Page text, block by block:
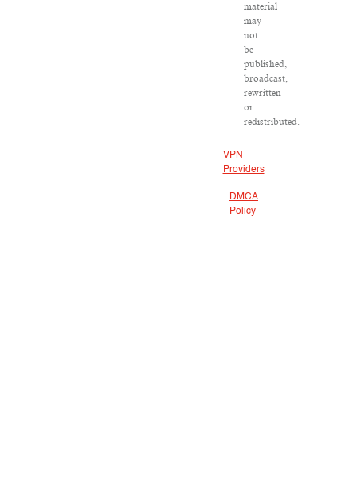
material
may
not
be
published,
broadcast,
rewritten
or
redistributed.
VPN
Providers
DMCA
Policy